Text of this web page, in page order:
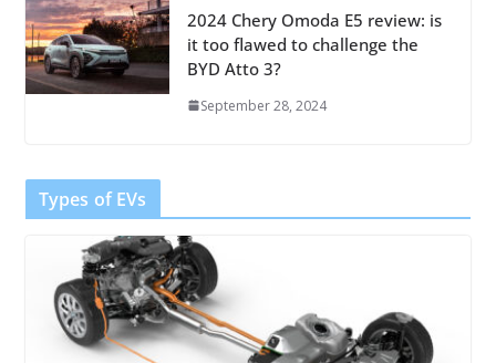
2024 Chery Omoda E5 review: is
it too flawed to challenge the
BYD Atto 3?
September 28, 2024
Types of EVs